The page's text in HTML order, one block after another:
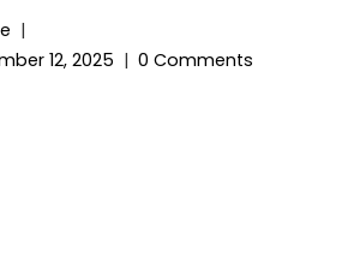
12, 2025 0 Comments